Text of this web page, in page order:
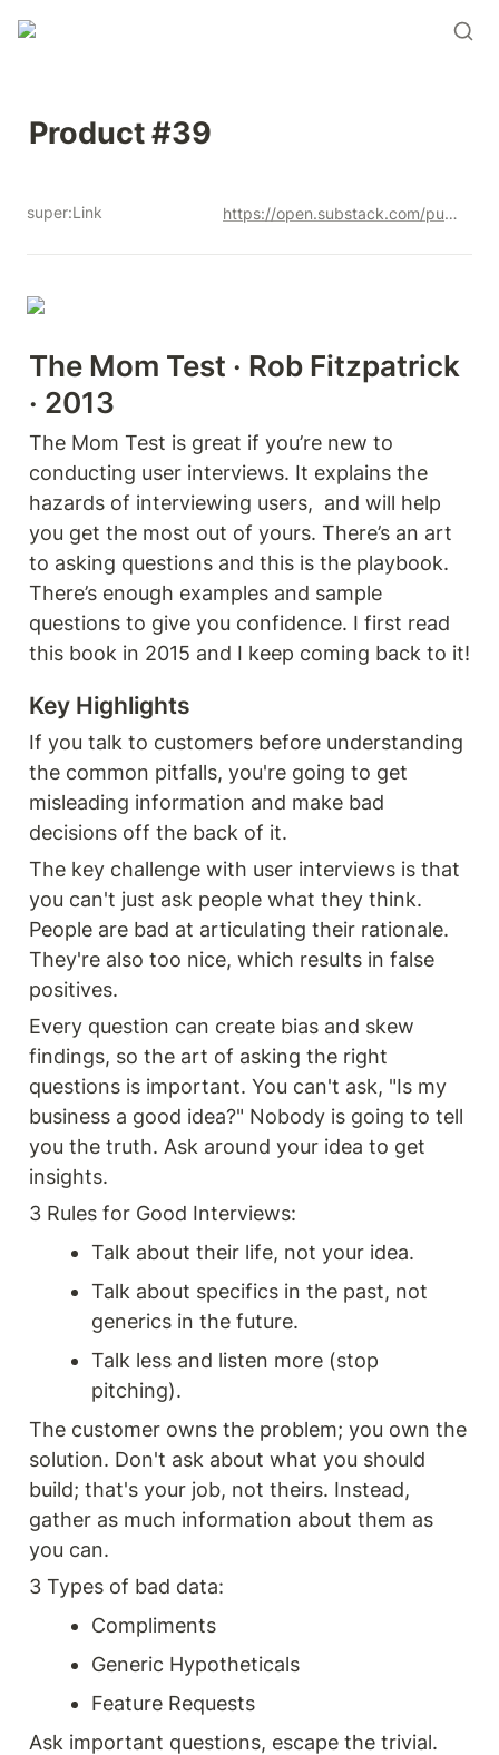
Product #39
super:Link https://open.substack.com/pub/productandrew/p/product-39?r=12u3a4&utm_campaign=post&utm_medium=web&showWelcome=true
The Mom Test · Rob Fitzpatrick
· 2013
The Mom Test is great if you’re new to
conducting user interviews. It explains the
hazards of interviewing users,  and will help
you get the most out of yours. There’s an art
to asking questions and this is the playbook.
There’s enough examples and sample
questions to give you confidence. I first read
Key Highlights
If you talk to customers before understanding
the common pitfalls, you're going to get
misleading information and make bad
decisions off the back of it.
The key challenge with user interviews is that
you can't just ask people what they think.
People are bad at articulating their rationale.
They're also too nice, which results in false
positives.
Every question can create bias and skew
findings, so the art of asking the right
questions is important. You can't ask, "Is my
business a good idea?" Nobody is going to tell
you the truth. Ask around your idea to get
insights.
3 Rules for Good Interviews:
Talk about their life, not your idea.
Talk about specifics in the past, not
generics in the future.
Talk less and listen more (stop
pitching).
The customer owns the problem; you own the
solution. Don't ask about what you should
build; that's your job, not theirs. Instead,
gather as much information about them as
you can.
3 Types of bad data:
Compliments
Generic Hypotheticals
Feature Requests
Ask important questions, escape the trivial.